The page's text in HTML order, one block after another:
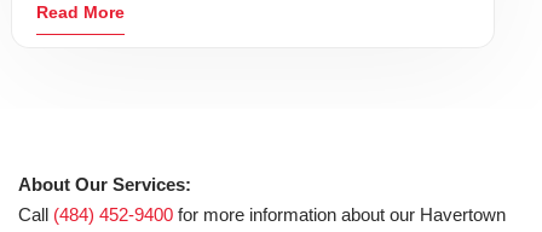
Read More
About Our Services:
Call (484) 452-9400 for more information about our Havertown